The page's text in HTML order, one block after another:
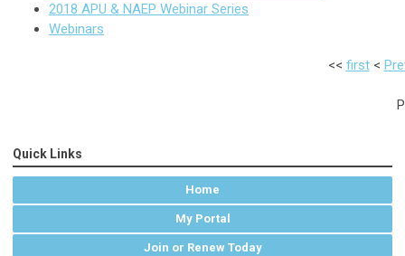
2018 APU & NAEP Webinar Series
Webinars
<< first<
Quick Links
Home
My Portal
Join or Renew Today